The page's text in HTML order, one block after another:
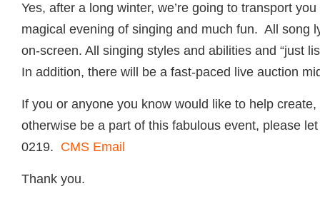
Yes, after a long winter, we’re going to transport
magical evening of singing and much fun. All song
on-screen. All singing styles and abilities and “just
In addition, there will be a fast-paced live auction
If you or anyone you know would like to help
otherwise be a part of this fabulous event, please
0219. CMS Email
Thank you.